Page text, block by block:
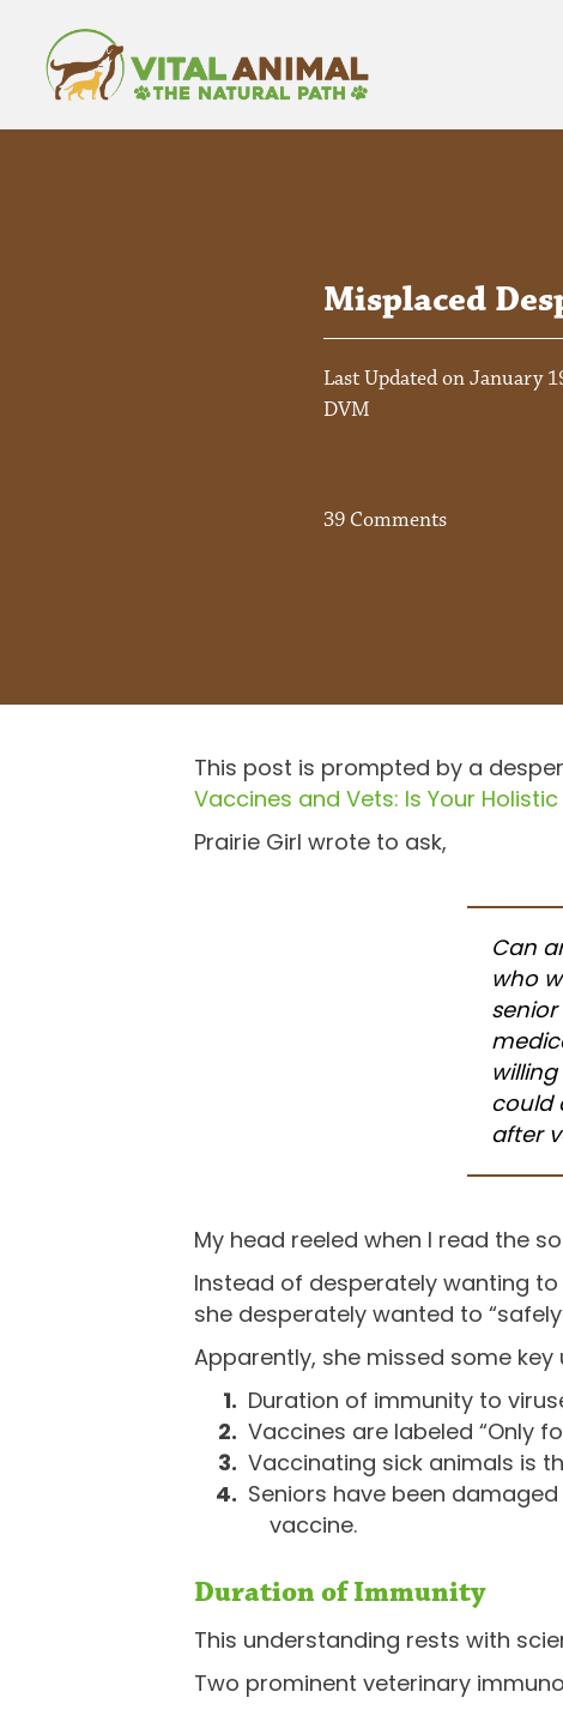
Misplaced
Last Updated on January
DVM
39 Comments
This post is prompted by a
Vaccines and Vets: Is Your
Prairie Girl wrote to ask,
Can
who
could
after
My head reeled when I read the
Instead of desperately wanting
she desperately wanted to
Apparently, she missed some
Duration of immunity to
Vaccines are labeled “Only
Vaccinating sick animals is
Seniors have been
vaccine.
Duration of Immunity
This understanding rests with
Two prominent veterinary